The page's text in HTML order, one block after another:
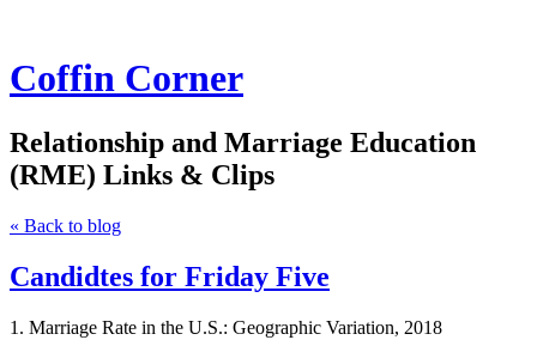
Coffin Corner
Relationship and Marriage Education
(RME) Links & Clips
« Back to blog
Candidtes for Friday Five
1. Marriage Rate in the U.S.: Geographic Variation, 2018